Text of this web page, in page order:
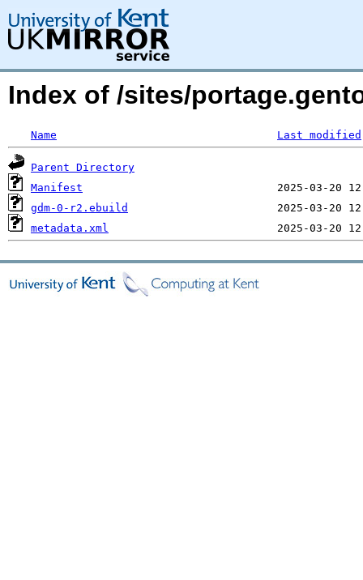
Index of /sites/
Name Last modified
Parent Directory
Manifest
gdm-0-r2.ebuild
metadata.xml